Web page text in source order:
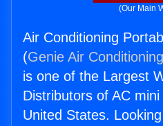
(Our Main
Air Conditioning
(Genie Air
is one of the Largest
Distributors of AC
United States.